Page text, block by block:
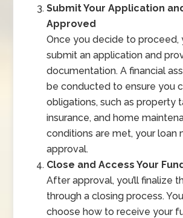
Submit Your Application
Approved
Once you decide to proceed,
submit an application and
documentation. A financial
be conducted to ensure you
obligations, such as property
insurance, and home
conditions are met, your loan
approval.
Close and Access Your
After approval, you’ll finalize
through a closing process.
choose how to receive your